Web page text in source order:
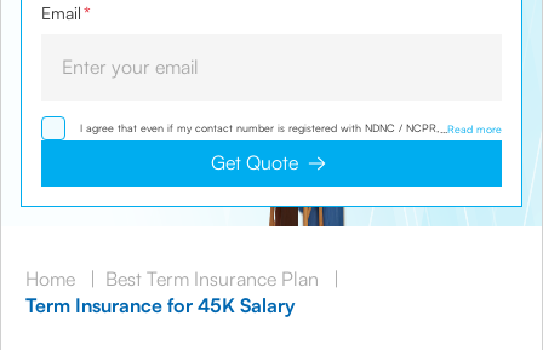
Email*
I agree that even if my contact number is registered with NDNC / NCPR, I would still
want the Company to contact me on the given number and email id for the
clarifications/product information sought by me and agree that I have read and
understood the Privacy Policy and agree to abide by the same.
Read more
Get Quote
Home | Best Term Insurance Plan
|
Term Insurance for 45K Salary